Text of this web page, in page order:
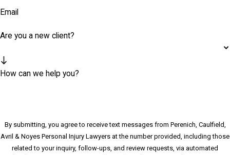
Email
Are you a new client?
How can we help you?
By submitting, you agree to receive text messages from Perenich, Caulfield,
Avril & Noyes Personal Injury Lawyers at the number provided, including those
related to your inquiry, follow-ups, and review requests, via automated